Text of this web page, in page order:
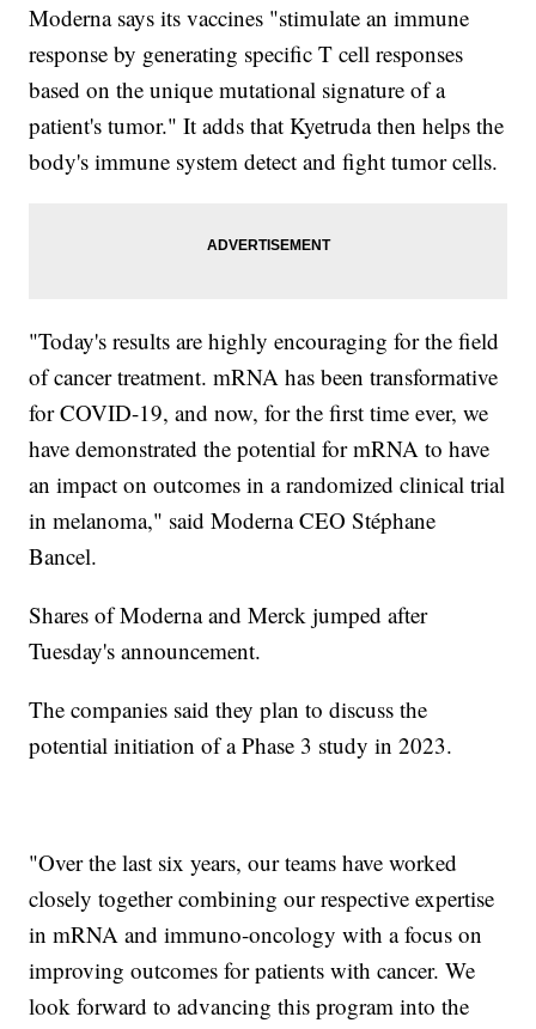
Moderna says its vaccines "stimulate an immune
response by generating specific T cell responses
based on the unique mutational signature of a
patient's tumor." It adds that Kyetruda then helps the
body's immune system detect and fight tumor cells.
"Today's results are highly encouraging for the field
of cancer treatment. mRNA has been transformative
for COVID-19, and now, for the first time ever, we
have demonstrated the potential for mRNA to have
an impact on outcomes in a randomized clinical trial
in melanoma," said Moderna CEO Stéphane
Bancel.
Shares of Moderna and Merck jumped after
Tuesday's announcement.
The companies said they plan to discuss the
potential initiation of a Phase 3 study in 2023.
"Over the last six years, our teams have worked
closely together combining our respective expertise
in mRNA and immuno-oncology with a focus on
improving outcomes for patients with cancer. We
look forward to advancing this program into the